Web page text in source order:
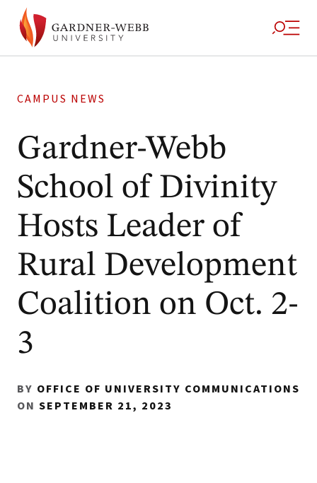
CAMPUS NEWS
Gardner-Webb
School of Divinity
Hosts Leader of
Rural Development
Coalition on Oct. 2-
3
BY OFFICE OF UNIVERSITY COMMUNICATIONS
ON SEPTEMBER 21, 2023